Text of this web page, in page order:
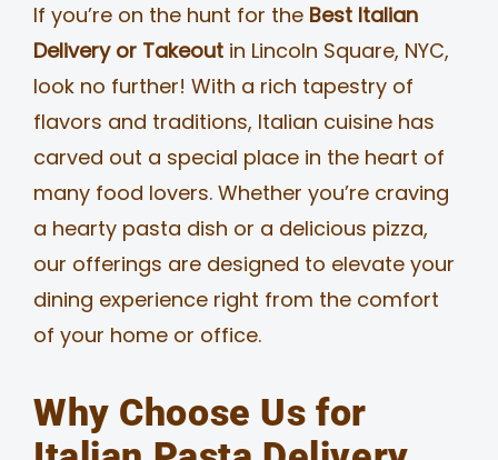
JOBS
If you’re on the hunt for the Best Italian
Delivery or Takeoutin Lincoln Square, NYC,
look no further! With a rich tapestry of
flavors and traditions, Italian cuisine has
carved out a special place in the heart of
many food lovers. Whether you’re craving
a hearty pasta dish or a delicious pizza,
our offerings are designed to elevate your
dining experience right from the comfort
of your home or office.
Why Choose Us for